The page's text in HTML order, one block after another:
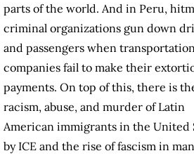
parts of the world. And in Peru,
criminal organizations gun down
and passengers when
companies fail to make their
payments. On top of this, there is
racism, abuse, and murder of Latin
American immigrants in the United
by ICE and the rise of fascism in